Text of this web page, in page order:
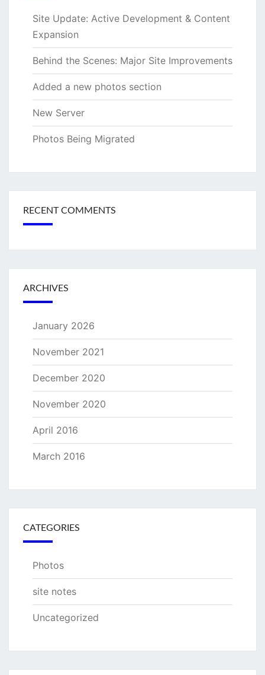
Site Update: Active Development & Content
Expansion
Behind the Scenes: Major Site Improvements
Added a new photos section
New Server
Photos Being Migrated
RECENT COMMENTS
ARCHIVES
January 2026
November 2021
December 2020
November 2020
April 2016
March 2016
CATEGORIES
Photos
site notes
Uncategorized